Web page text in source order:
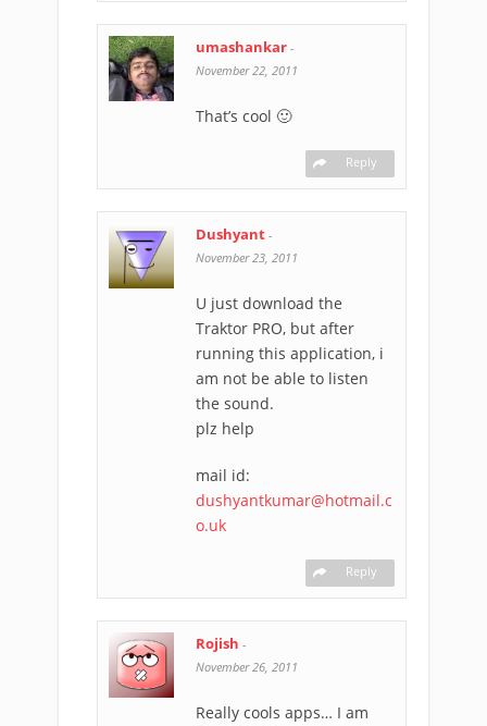
umashankar -
November 22, 2011
That’s cool 🙂
Reply
Dushyant -
November 23, 2011
U just download the
Traktor PRO, but after
running this application, i
am not be able to listen
the sound.
plz help
mail id:
dushyantkumar@hotmail.c
o.uk
Reply
Rojish -
November 26, 2011
Really cools apps… I am